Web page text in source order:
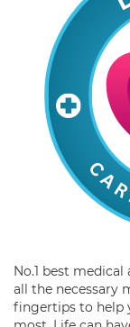
No.1 best
all the necessary
fingertips to help